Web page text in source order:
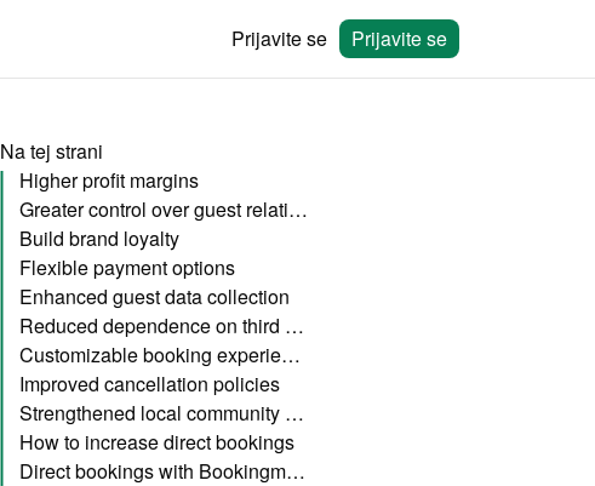
Prijavite se Prijavite se
Na tej strani
Higher profit margins
Greater control over guest relationships
Build brand loyalty
Flexible payment options
Enhanced guest data collection
Reduced dependence on third parties
Customizable booking experience
Improved cancellation policies
Strengthened local community connections
How to increase direct bookings
Direct bookings with Bookingmood